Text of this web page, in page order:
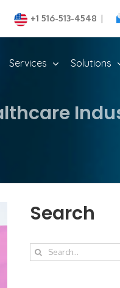
+1 516-513-4548 |
Services Solutions
Search
Search